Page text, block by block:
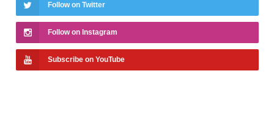
Follow on Twitter
Follow on Instagram
Subscribe on YouTube